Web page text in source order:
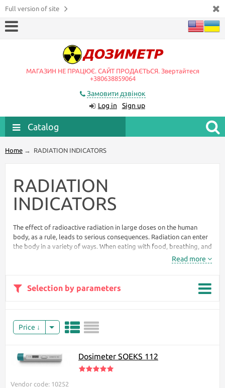
Full version of site
МАГАЗИН НЕ ПРАЦЮЄ. САЙТ ПРОДАЄТЬСЯ. Звертайтеся
+380638859064
Замовити дзвінок
Log in
Sign up
Catalog
Home → RADIATION INDICATORS
RADIATION
INDICATORS
The effect of radioactive radiation in large doses on the human
body, as a rule, leads to serious consequences. Radiation can enter
the body in a variety of ways. When eating with food, breathing, and
even through the skin. During irradiation, the body receives doses
of radiation that penetrate the body's cells and begin to destroy
Without a dosimeter, a
after a while can
Read more
Selection by parameters
Price
Dosimeter SOEKS 112
Vendor code: 10252